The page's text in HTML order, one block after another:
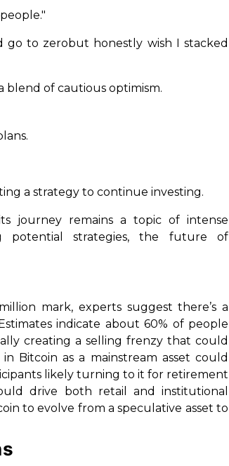
to zerobut honestly wish I stacked
blend of cautious optimism.
a strategy to continue investing.
journey remains a topic of intense
potential strategies, the future of
mark, experts suggest there’s a
indicate about 60% of people
creating a selling frenzy that could
Bitcoin as a mainstream asset could
likely turning to it for retirement
drive both retail and institutional
to evolve from a speculative asset to